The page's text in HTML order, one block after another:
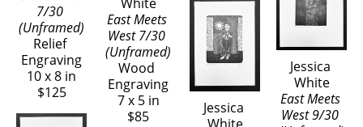
7/30
(Unframed)
Relief
Engraving
10 x 8 in
$125
East Meets
West 7/30
(Unframed)
Wood
Engraving
7 x 5 in
$85
Jessica
Jessica
White
East Meets
West 9/30